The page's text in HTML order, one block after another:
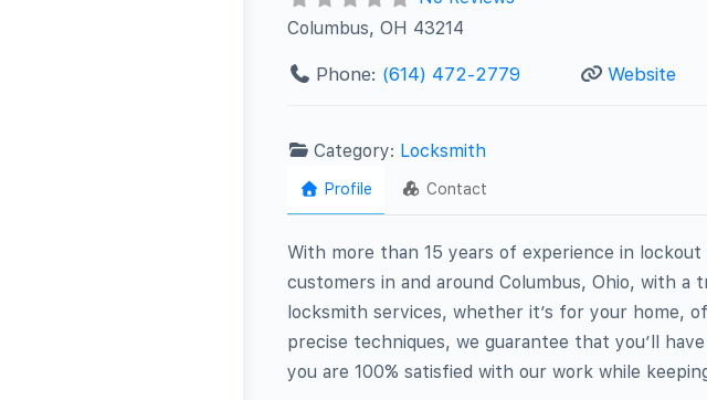
Columbus, OH 43214
Phone: (614) 472-2779 Website
Category: Locksmith
Profile Contact
With more than 15 years of experience in
customers in and around Columbus, Ohio, with
locksmith services, whether it’s for your home,
precise techniques, we guarantee that you’ll
you are 100% satisfied with our work while